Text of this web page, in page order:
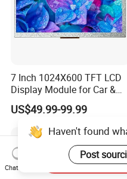
7 Inch 1024X600 TFT LCD
Display Module for Car &
Industrial Touch Screen
US$49.99-99.99
Haven't found
Post
Chat Now